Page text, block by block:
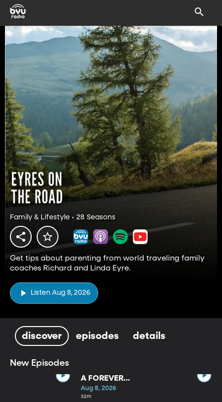
Family & Lifestyle • 28 Seasons
Get tips about parenting from world traveling family
coaches Richard and Linda Eyre.
Listen Aug 8, 2026
discover episodes details
New Episodes
A FOREVER
BACKWARD AS
WELL AS A
Aug 8, 2026
32m